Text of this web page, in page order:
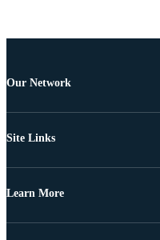
Our Network
Site Links
Learn More